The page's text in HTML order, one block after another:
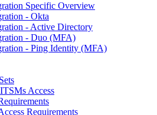
Specific Overview
- Okta
- Active Directory
- Duo (MFA)
- Ping Identity (MFA)
Access
Requirements